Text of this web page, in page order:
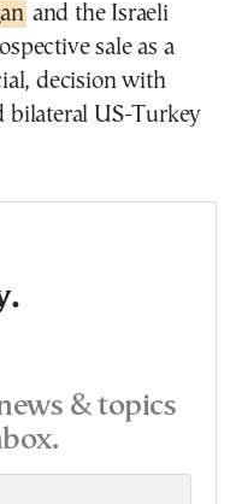
and the Israeli
sale as a
decision with
bilateral US-Turkey
& topics